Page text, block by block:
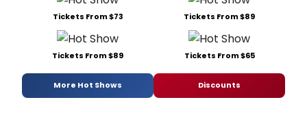
Tickets From $73 Tickets From $89
Tickets From $89 Tickets From $65
More Hot Shows Discounts